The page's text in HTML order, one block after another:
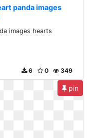
panda images
images hearts
349
0
6
pin